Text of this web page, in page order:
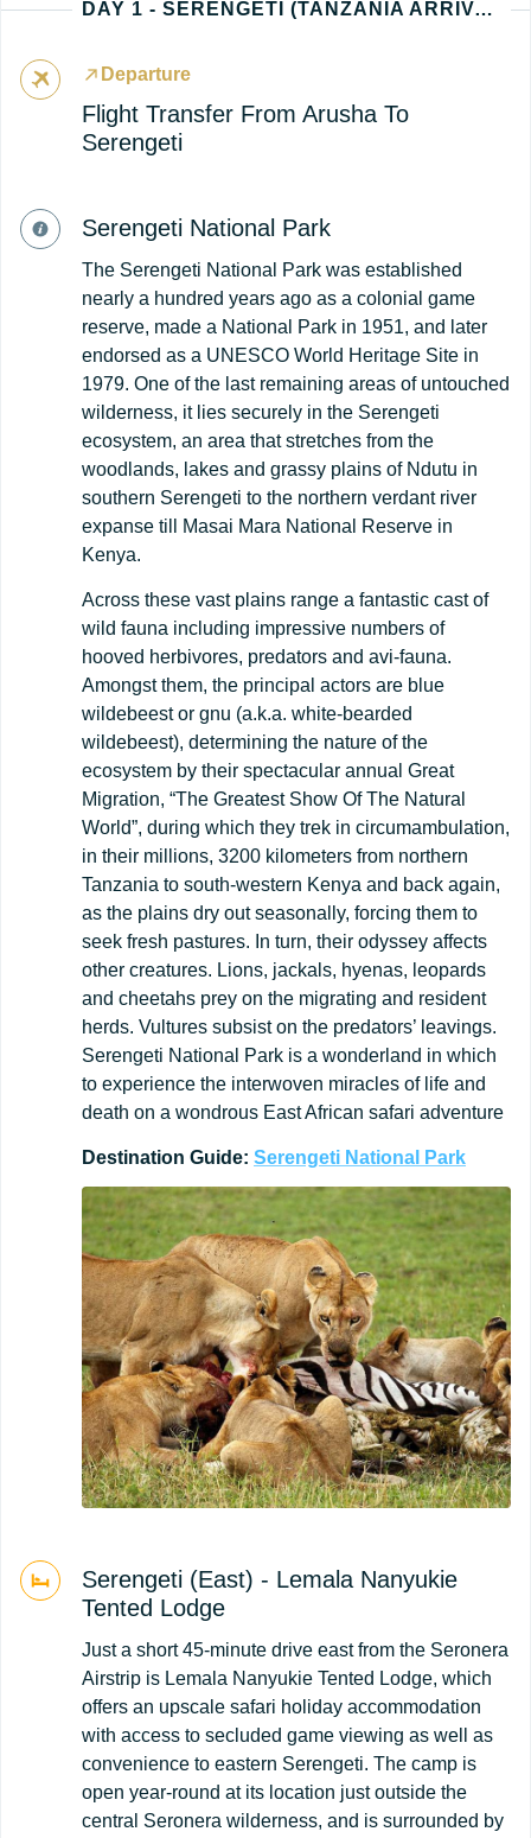
DAY 1 - SERENGETI (TANZANIA ARRIVAL)
Departure
Flight Transfer From Arusha To
Serengeti
Serengeti National Park
The Serengeti National Park was established
nearly a hundred years ago as a colonial game
reserve, made a National Park in 1951, and later
endorsed as a UNESCO World Heritage Site in
1979. One of the last remaining areas of untouched
wilderness, it lies securely in the Serengeti
ecosystem, an area that stretches from the
woodlands, lakes and grassy plains of Ndutu in
southern Serengeti to the northern verdant river
expanse till Masai Mara National Reserve in
Kenya.
Across these vast plains range a fantastic cast of
wild fauna including impressive numbers of
hooved herbivores, predators and avi-fauna.
Amongst them, the principal actors are blue
wildebeest or gnu (a.k.a. white-bearded
wildebeest), determining the nature of the
ecosystem by their spectacular annual Great
Migration, “The Greatest Show Of The Natural
World”, during which they trek in circumambulation,
in their millions, 3200 kilometers from northern
Tanzania to south-western Kenya and back again,
as the plains dry out seasonally, forcing them to
seek fresh pastures. In turn, their odyssey affects
other creatures. Lions, jackals, hyenas, leopards
and cheetahs prey on the migrating and resident
herds. Vultures subsist on the predators’ leavings.
Serengeti National Park is a wonderland in which
to experience the interwoven miracles of life and
death on a wondrous East African safari adventure
Destination Guide: Serengeti National Park
Serengeti (East) - Lemala Nanyukie
Tented Lodge
Just a short 45-minute drive east from the Seronera
Airstrip is Lemala Nanyukie Tented Lodge, which
offers an upscale safari holiday accommodation
with access to secluded game viewing as well as
convenience to eastern Serengeti. The camp is
open year-round at its location just outside the
central Seronera wilderness, and is surrounded by